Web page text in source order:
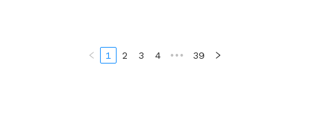
1 2 3 4 ••• 39